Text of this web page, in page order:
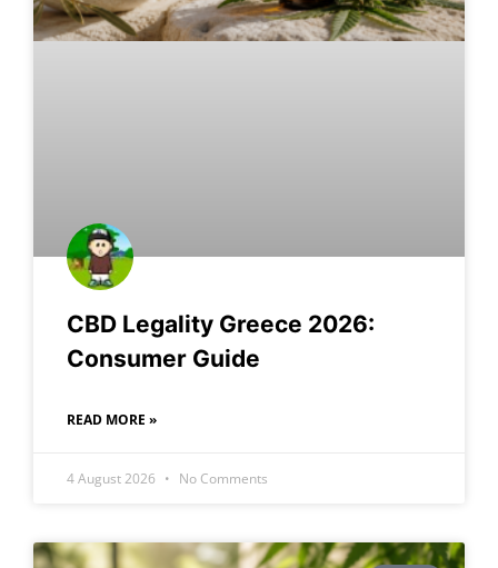
CBD Legality Greece 2026:
Consumer Guide
READ MORE »
4 August 2026 No Comments